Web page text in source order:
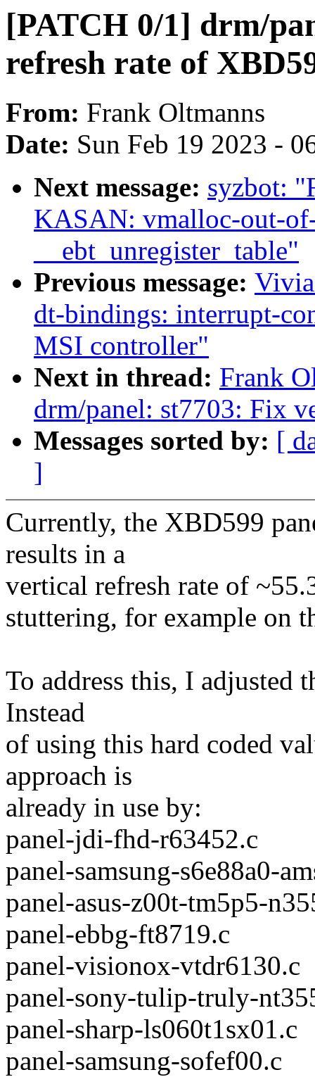
[PATCH 0/1] drm/
refresh rate of
From: Frank Oltmanns
Date: Sun Feb 19 2023 -
Next message: syzbot:
KASAN: vmalloc-out-
__ebt_unregister_table"
Previous message:
dt-bindings: interrupt-
MSI controller"
Next in thread: Frank
drm/panel: st7703: Fix
Messages sorted by: [
]
Currently, the XBD599
results in a
vertical refresh rate of
stuttering, for example on
To address this, I adjusted
Instead
of using this hard coded
approach is
already in use by:
panel-jdi-fhd-r63452.c
panel-samsung-s6e88a0-
panel-asus-z00t-tm5p5-
panel-ebbg-ft8719.c
panel-visionox-vtdr6130.c
panel-sony-tulip-truly-
panel-sharp-ls060t1sx01.c
panel-samsung-sofef00.c